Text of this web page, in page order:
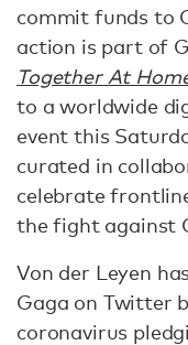
commit funds to
action is part of
Together At
to a worldwide
event this
curated in
celebrate
the fight against
Von der Leyen
Gaga on Twitter
coronavirus